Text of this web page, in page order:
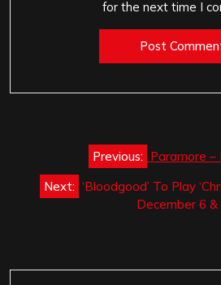
for the next time I
navigation
Previous: Paramore –
Next: ‘Bloodgood’ To Play
December 6 &